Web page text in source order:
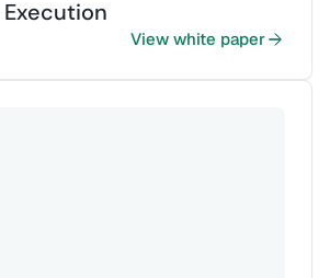
View white paper